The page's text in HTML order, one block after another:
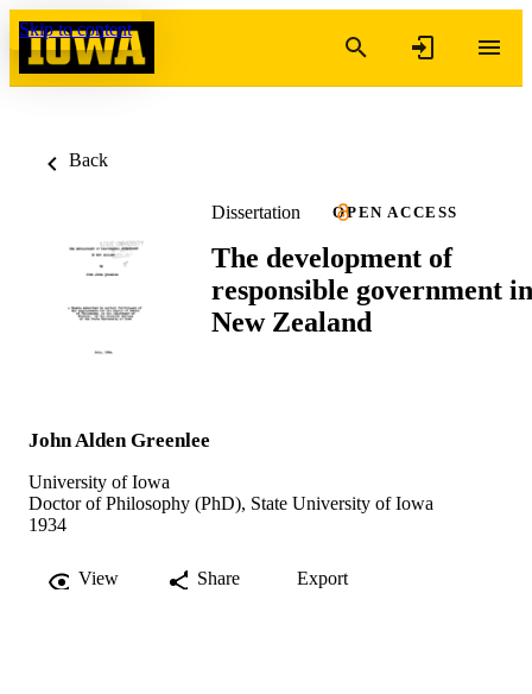
Skip to content
Back
Dissertation OPEN ACCESS
The development of
responsible government in
New Zealand
John Alden Greenlee
University of Iowa
Doctor of Philosophy (PhD), State University of Iowa
1934
View Share Export